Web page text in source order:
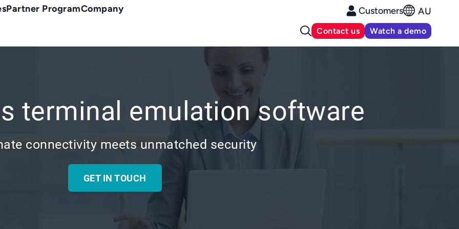
Partner ProgramCompany Customers AU
Contact us Watch a demo
terminal emulation software
connectivity meets unmatched security
GET IN TOUCH